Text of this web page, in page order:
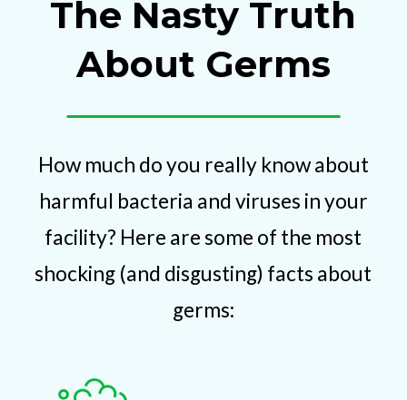
The Nasty Truth
About Germs
How much do you really know about
harmful bacteria and viruses in your
facility? Here are some of the most
shocking (and disgusting) facts about
germs: